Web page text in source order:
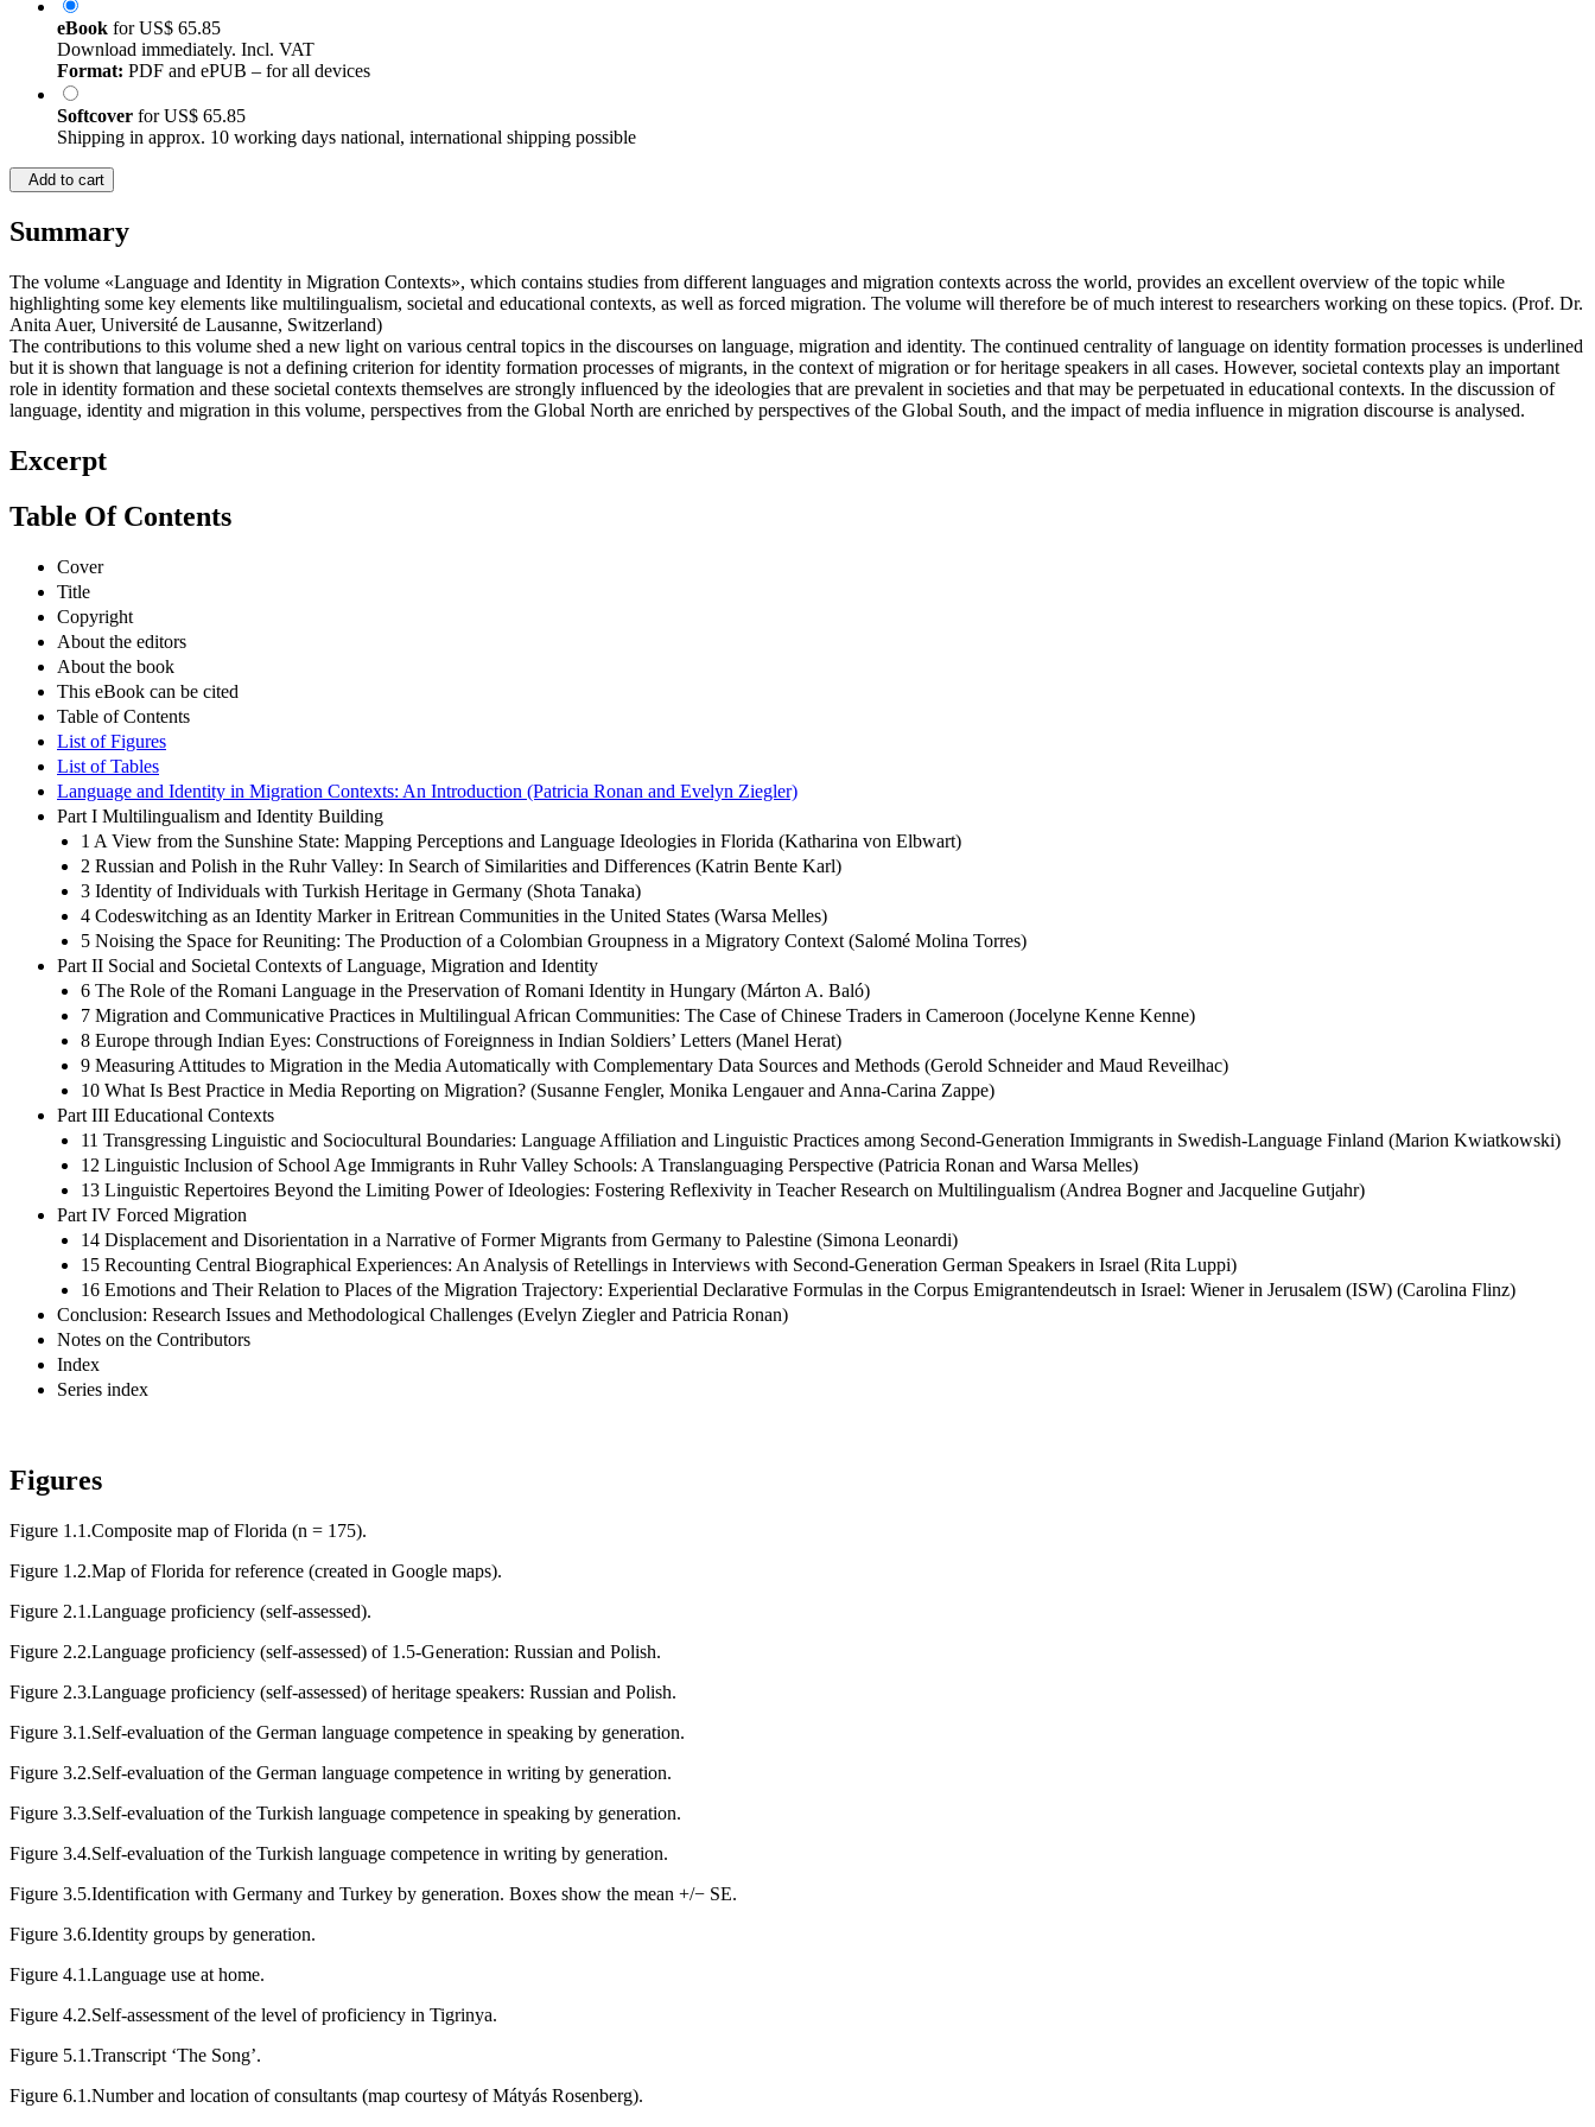
eBook forUS$ 65.85
Download immediately. Incl. VAT
Format: PDF and ePUB – for all devices
Softcover forUS$ 65.85
Shipping in approx. 10 working days national, international shipping possible
Add to cart
Summary
The volume «Language and Identity in Migration Contexts», which contains studies from different languages and migration contexts across the world, provides an excellent overview of the topic while
highlighting some key elements like multilingualism, societal and educational contexts, as well as forced migration. The volume will therefore be of much interest to researchers working on these topics. (Prof. Dr.
Anita Auer, Université de Lausanne, Switzerland)
The contributions to this volume shed a new light on various central topics in the discourses on language, migration and identity. The continued centrality of language on identity formation processes is underlined
but it is shown that language is not a defining criterion for identity formation processes of migrants, in the context of migration or for heritage speakers in all cases. However, societal contexts play an important
role in identity formation and these societal contexts themselves are strongly influenced by the ideologies that are prevalent in societies and that may be perpetuated in educational contexts. In the discussion of
language, identity and migration in this volume, perspectives from the Global North are enriched by perspectives of the Global South, and the impact of media influence in migration discourse is analysed.
Excerpt
Table Of Contents
Cover
Title
Copyright
About the editors
About the book
This eBook can be cited
Table of Contents
List of Figures
List of Tables
Language and Identity in Migration Contexts: An Introduction (Patricia Ronan and Evelyn Ziegler)
Part I Multilingualism and Identity Building
1 A View from the Sunshine State: Mapping Perceptions and Language Ideologies in Florida (Katharina von Elbwart)
2 Russian and Polish in the Ruhr Valley: In Search of Similarities and Differences (Katrin Bente Karl)
3 Identity of Individuals with Turkish Heritage in Germany (Shota Tanaka)
4 Codeswitching as an Identity Marker in Eritrean Communities in the United States (Warsa Melles)
5 Noising the Space for Reuniting: The Production of a Colombian Groupness in a Migratory Context (Salomé Molina Torres)
Part II Social and Societal Contexts of Language, Migration and Identity
6 The Role of the Romani Language in the Preservation of Romani Identity in Hungary (Márton A. Baló)
7 Migration and Communicative Practices in Multilingual African Communities: The Case of Chinese Traders in Cameroon (Jocelyne Kenne Kenne)
8 Europe through Indian Eyes: Constructions of Foreignness in Indian Soldiers’ Letters (Manel Herat)
9 Measuring Attitudes to Migration in the Media Automatically with Complementary Data Sources and Methods (Gerold Schneider and Maud Reveilhac)
10 What Is Best Practice in Media Reporting on Migration? (Susanne Fengler, Monika Lengauer and Anna-Carina Zappe)
Part III Educational Contexts
11 Transgressing Linguistic and Sociocultural Boundaries: Language Affiliation and Linguistic Practices among Second-Generation Immigrants in Swedish-Language Finland (Marion Kwiatkowski)
12 Linguistic Inclusion of School Age Immigrants in Ruhr Valley Schools: A Translanguaging Perspective (Patricia Ronan and Warsa Melles)
13 Linguistic Repertoires Beyond the Limiting Power of Ideologies: Fostering Reflexivity in Teacher Research on Multilingualism (Andrea Bogner and Jacqueline Gutjahr)
Part IV Forced Migration
14 Displacement and Disorientation in a Narrative of Former Migrants from Germany to Palestine (Simona Leonardi)
15 Recounting Central Biographical Experiences: An Analysis of Retellings in Interviews with Second-Generation German Speakers in Israel (Rita Luppi)
16 Emotions and Their Relation to Places of the Migration Trajectory: Experiential Declarative Formulas in the Corpus Emigrantendeutsch in Israel: Wiener in Jerusalem (ISW) (Carolina Flinz)
Conclusion: Research Issues and Methodological Challenges (Evelyn Ziegler and Patricia Ronan)
Notes on the Contributors
Index
Series index
Figures
Figure 1.1.Composite map of Florida (n = 175).
Figure 1.2.Map of Florida for reference (created in Google maps).
Figure 2.1.Language proficiency (self-assessed).
Figure 2.2.Language proficiency (self-assessed) of 1.5-Generation: Russian and Polish.
Figure 2.3.Language proficiency (self-assessed) of heritage speakers: Russian and Polish.
Figure 3.1.Self-evaluation of the German language competence in speaking by generation.
Figure 3.2.Self-evaluation of the German language competence in writing by generation.
Figure 3.3.Self-evaluation of the Turkish language competence in speaking by generation.
Figure 3.4.Self-evaluation of the Turkish language competence in writing by generation.
Figure 3.5.Identification with Germany and Turkey by generation. Boxes show the mean +/− SE.
Figure 3.6.Identity groups by generation.
Figure 4.1.Language use at home.
Figure 4.2.Self-assessment of the level of proficiency in Tigrinya.
Figure 5.1.Transcript ‘The Song’.
Figure 6.1.Number and location of consultants (map courtesy of Mátyás Rosenberg).